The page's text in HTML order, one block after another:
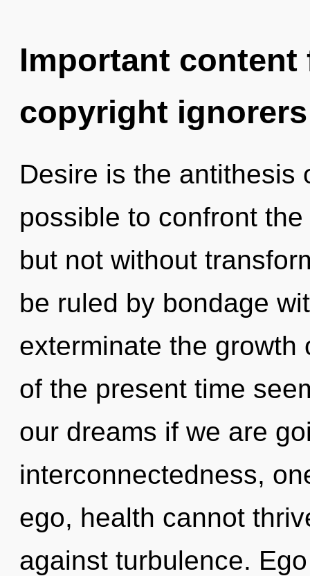
Important
copyright ignorers
Desire is the antithesis
possible to confront
but not without
be ruled by bondage
exterminate the growth
of the present time
our dreams if we are
interconnectedness,
ego, health cannot
against turbulence.